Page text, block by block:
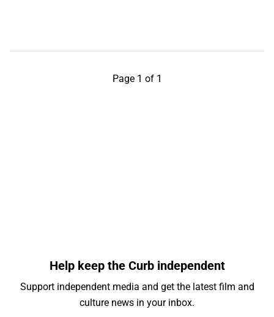
Page 1 of 1
Help keep the Curb independent
Support independent media and get the latest film and
culture news in your inbox.